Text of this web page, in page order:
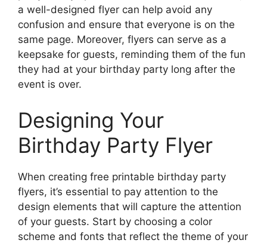
a well-designed flyer can help avoid any
confusion and ensure that everyone is on the
same page. Moreover, flyers can serve as a
keepsake for guests, reminding them of the fun
they had at your birthday party long after the
event is over.
Designing Your
Birthday Party Flyer
When creating free printable birthday party
flyers, it’s essential to pay attention to the
design elements that will capture the attention
of your guests. Start by choosing a color
scheme and fonts that reflect the theme of your